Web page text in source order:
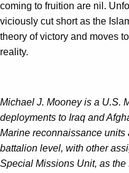
coming to fruition are nil.
viciously cut short as the
theory of victory and moves
reality.
Michael J. Mooney is a U.S.
deployments to Iraq and
Marine reconnaissance units
battalion level, with other
Special Missions Unit, as